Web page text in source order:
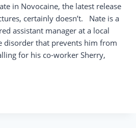
in Novocaine, the latest release
certainly doesn’t. Nate is a
assistant manager at a local
disorder that prevents him from
for his co-worker Sherry,